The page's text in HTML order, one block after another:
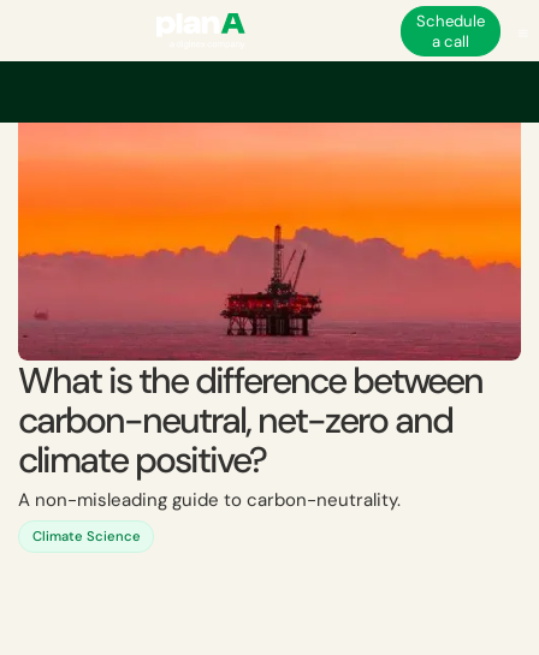
Schedule
a call
What is the difference between
carbon-neutral, net-zero and
climate positive?
A non-misleading guide to carbon-neutrality.
Climate Science